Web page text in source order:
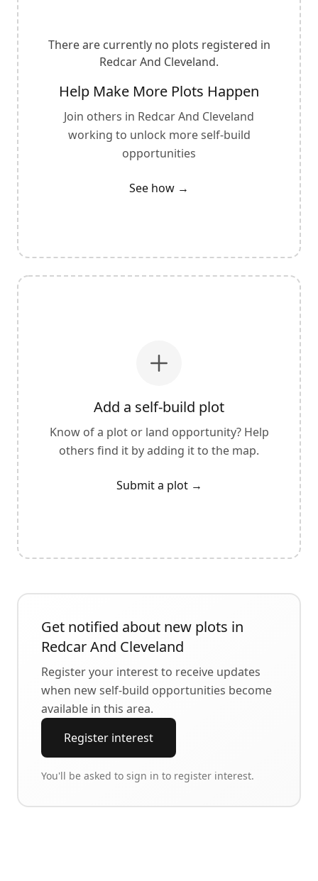
There are currently no plots registered in
Redcar And Cleveland.
Help Make More Plots Happen
Join others in Redcar And Cleveland
working to unlock more self-build
opportunities
See how →
Add a self-build plot
Know of a plot or land opportunity? Help
others find it by adding it to the map.
Submit a plot →
Get notified about new plots in
Redcar And Cleveland
Register your interest to receive updates
when new self-build opportunities become
available in this area.
Register interest
You'll be asked to sign in to register interest.